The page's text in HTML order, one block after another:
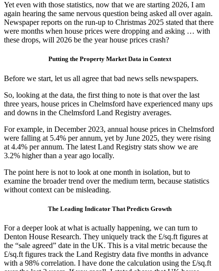
Yet even with those statistics, now that we are starting 2026, I am
again hearing the same nervous question being asked all over again.
Newspaper reports on the run-up to Christmas 2025 stated that there
were months when house prices were dropping and asking … with
these drops, will 2026 be the year house prices crash?
Putting the Property Market Data in Context
Before we start, let us all agree that bad news sells newspapers.
So, looking at the data, the first thing to note is that over the last
three years, house prices in Chelmsford have experienced many ups
and downs in the Chelmsford Land Registry averages.
For example, in December 2023, annual house prices in Chelmsford
were falling at 5.4% per annum, yet by June 2025, they were rising
at 4.4% per annum. The latest Land Registry stats show we are
3.2% higher than a year ago locally.
The point here is not to look at one month in isolation, but to
examine the broader trend over the medium term, because statistics
without context can be misleading.
The Leading Indicator That Predicts Growth
For a deeper look at what is actually happening, we can turn to
Denton House Research. They uniquely track the £/sq.ft figures at
the “sale agreed” date in the UK. This is a vital metric because the
£/sq.ft figures track the Land Registry data five months in advance
with a 98% correlation. I have done the calculation using the £/sq.ft